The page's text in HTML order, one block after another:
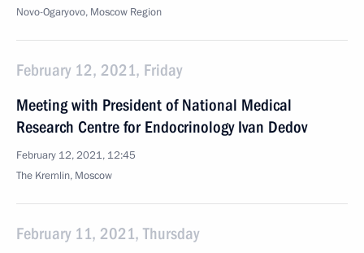
Novo-Ogaryovo, Moscow Region
February 12, 2021, Friday
Meeting with President of National Medical
Research Centre for Endocrinology Ivan Dedov
February 12, 2021, 12:45
The Kremlin, Moscow
February 11, 2021, Thursday